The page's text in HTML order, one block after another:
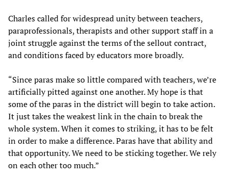
Charles called for widespread unity between teachers,
paraprofessionals, therapists and other support staff in a
joint struggle against the terms of the sellout contract,
and conditions faced by educators more broadly.
“Since paras make so little compared with teachers, we’re
artificially pitted against one another. My hope is that
some of the paras in the district will begin to take action.
It just takes the weakest link in the chain to break the
whole system. When it comes to striking, it has to be felt
in order to make a difference. Paras have that ability and
that opportunity. We need to be sticking together. We rely
on each other too much.”